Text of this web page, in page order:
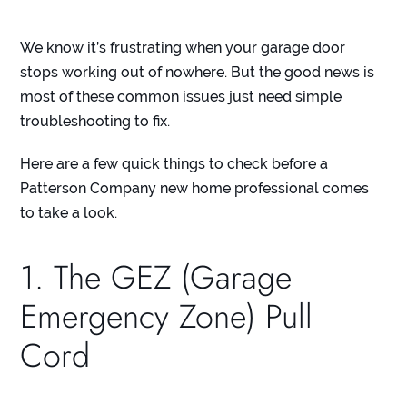
We know it’s frustrating when your garage door
stops working out of nowhere. But the good news is
most of these common issues just need simple
troubleshooting to fix.
Here are a few quick things to check before a
Patterson Company new home professional comes
to take a look.
1. The GEZ (Garage
Emergency Zone) Pull
Cord